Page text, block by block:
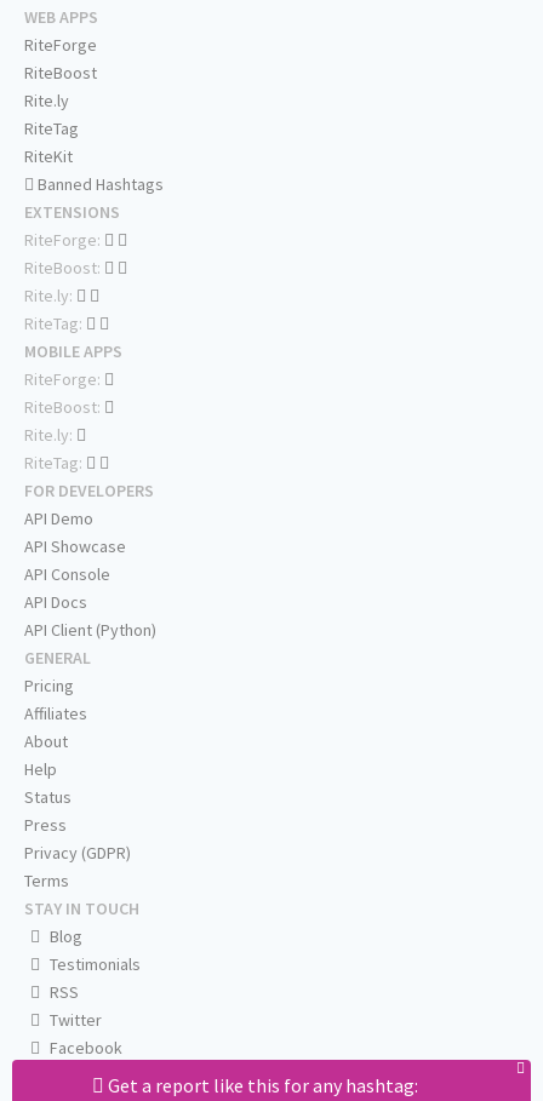
Get a report like this for any hashtag:
WEB APPS
RiteForge
RiteBoost
Rite.ly
RiteTag
RiteKit
Banned Hashtags
EXTENSIONS
RiteForge:
RiteBoost:
Rite.ly:
RiteTag:
MOBILE APPS
RiteForge:
RiteBoost:
Rite.ly:
RiteTag:
FOR DEVELOPERS
API Demo
API Showcase
API Console
API Docs
API Client (Python)
GENERAL
Pricing
Affiliates
About
Help
Status
Press
Privacy (GDPR)
Terms
STAY IN TOUCH
Blog
Testimonials
RSS
Twitter
Facebook
Email us